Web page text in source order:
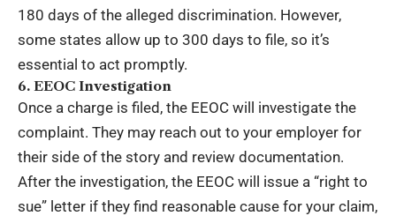
180 days of the alleged discrimination. However,
some states allow up to 300 days to file, so it’s
essential to act promptly.
6. EEOC Investigation
Once a charge is filed, the EEOC will investigate the
complaint. They may reach out to your employer for
their side of the story and review documentation.
After the investigation, the EEOC will issue a “right to
sue” letter if they find reasonable cause for your claim,